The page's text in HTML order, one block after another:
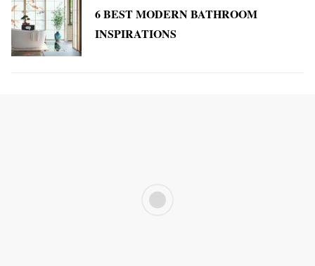
6 BEST MODERN BATHROOM
INSPIRATIONS